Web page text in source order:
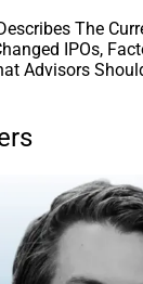
The
IPOs,
Advisors